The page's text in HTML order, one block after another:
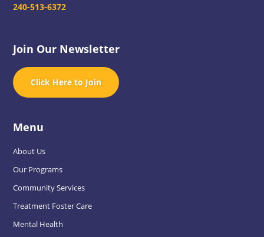
240-513-6372
Join Our Newsletter
Click Here to Join
Menu
About Us
Our Programs
Community Services
Treatment Foster Care
Mental Health